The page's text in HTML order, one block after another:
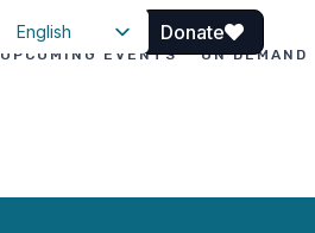
English
Donate
UPCOMING EVENTS ON DEMAND